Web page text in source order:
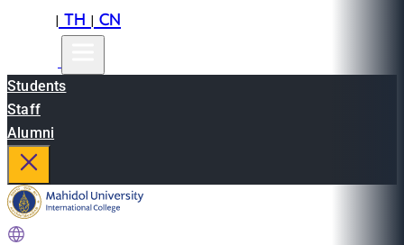
|TH|CN
Students
Staff
Alumni